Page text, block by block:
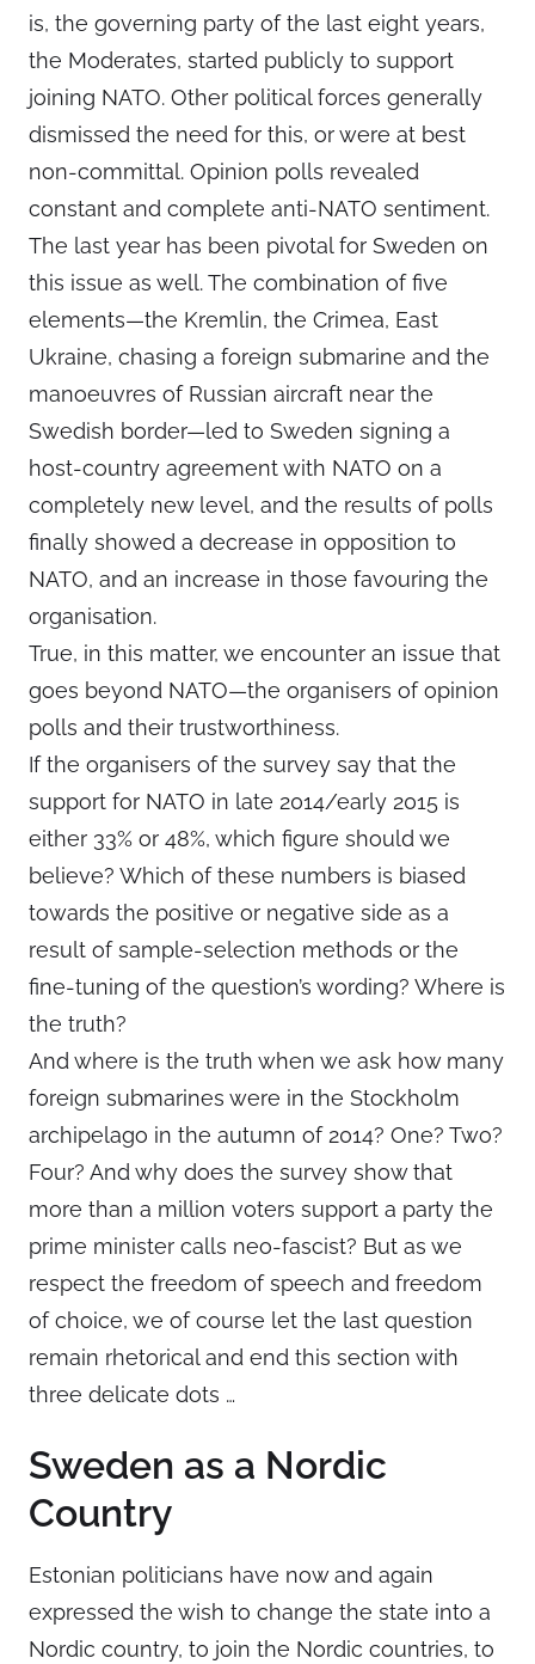
is, the governing party of the last eight years,
the Moderates, started publicly to support
joining NATO. Other political forces generally
dismissed the need for this, or were at best
non-committal. Opinion polls revealed
constant and complete anti-NATO sentiment.
The last year has been pivotal for Sweden on
this issue as well. The combination of five
elements—the Kremlin, the Crimea, East
Ukraine, chasing a foreign submarine and the
manoeuvres of Russian aircraft near the
Swedish border—led to Sweden signing a
host-country agreement with NATO on a
completely new level, and the results of polls
finally showed a decrease in opposition to
NATO, and an increase in those favouring the
organisation.
True, in this matter, we encounter an issue that
goes beyond NATO—the organisers of opinion
polls and their trustworthiness.
If the organisers of the survey say that the
support for NATO in late 2014/early 2015 is
either 33% or 48%, which figure should we
believe? Which of these numbers is biased
towards the positive or negative side as a
result of sample-selection methods or the
fine-tuning of the question’s wording? Where is
the truth?
And where is the truth when we ask how many
foreign submarines were in the Stockholm
archipelago in the autumn of 2014? One? Two?
Four? And why does the survey show that
more than a million voters support a party the
prime minister calls neo-fascist? But as we
respect the freedom of speech and freedom
of choice, we of course let the last question
remain rhetorical and end this section with
three delicate dots …
Sweden as a Nordic
Country
Estonian politicians have now and again
expressed the wish to change the state into a
Nordic country, to join the Nordic countries, to